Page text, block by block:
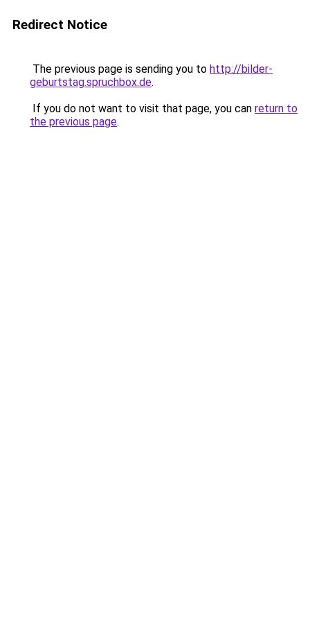
Redirect Notice
The previous page is sending you to http://bilder-
geburtstag.spruchbox.de.
If you do not want to visit that page, you can return to
the previous page.